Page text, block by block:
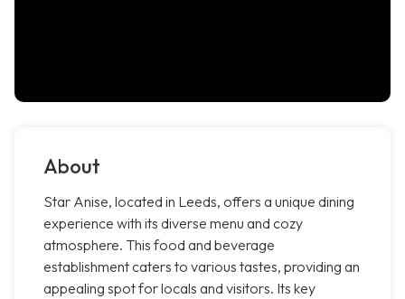
About
Star Anise, located in Leeds, offers a unique dining
experience with its diverse menu and cozy
atmosphere. This food and beverage
establishment caters to various tastes, providing an
appealing spot for locals and visitors. Its key